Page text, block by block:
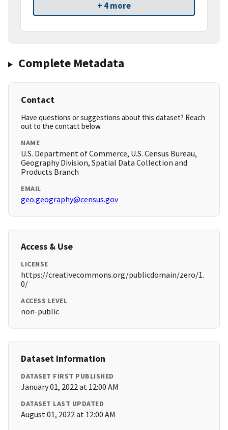
+ 4 more
Complete Metadata
Contact
Have questions or suggestions about this dataset? Reach
out to the contact below.
NAME
U.S. Department of Commerce, U.S. Census Bureau,
Geography Division, Spatial Data Collection and
Products Branch
EMAIL
geo.geography@census.gov
Access & Use
LICENSE
https://creativecommons.org/publicdomain/zero/1.
0/
ACCESS LEVEL
non-public
Dataset Information
DATASET FIRST PUBLISHED
January 01, 2022 at 12:00 AM
DATASET LAST UPDATED
August 01, 2022 at 12:00 AM